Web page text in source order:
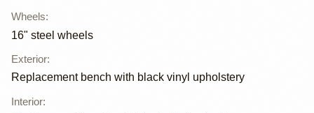
Wheels:
16" steel wheels
Exterior:
Replacement bench with black vinyl upholstery
Interior: